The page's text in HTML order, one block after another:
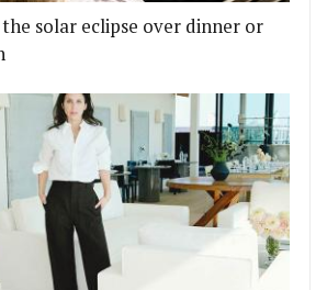
solar eclipse over dinner or